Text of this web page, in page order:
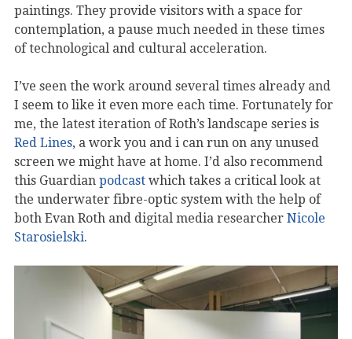
paintings. They provide visitors with a space for
contemplation, a pause much needed in these times
of technological and cultural acceleration.
I’ve seen the work around several times already and
I seem to like it even more each time. Fortunately for
me, the latest iteration of Roth’s landscape series is
Red Lines, a work you and i can run on any unused
screen we might have at home. I’d also recommend
this Guardian podcast which takes a critical look at
the underwater fibre-optic system with the help of
both Evan Roth and digital media researcher Nicole
Starosielski.